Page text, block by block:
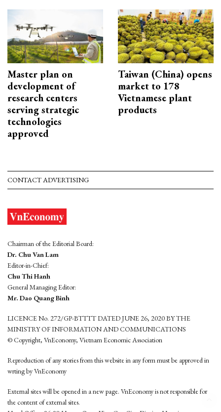
Master plan on
development of
research centers
serving strategic
technologies
approved
Taiwan (China) opens
market to 178
Vietnamese plant
products
CONTACT ADVERTISING
Chairman of the Editorial Board:
Dr. Chu Van Lam
Editor-in-Chief:
Chu Thi Hanh
General Managing Editor:
Mr. Dao Quang Binh
LICENCE No. 272/GP-BTTTT DATED JUNE 26, 2020 BY THE
MINISTRY OF INFORMATION AND COMMUNICATIONS
© Copyright, VnEconomy, Vietnam Economic Association
Reproduction of any stories from this website in any form must be approved in
wrting by VnEconomy
External sites will be opened in a new page. VnEconomy is not responsible for
the content of external sites.